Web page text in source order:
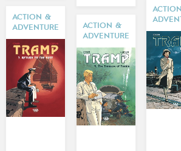
ACTION &
ADVENTURE
ACTION &
ADVENTURE